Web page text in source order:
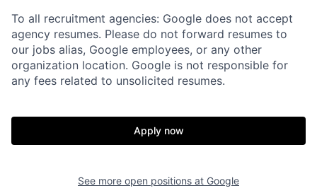
To all recruitment agencies: Google does not accept
agency resumes. Please do not forward resumes to
our jobs alias, Google employees, or any other
organization location. Google is not responsible for
any fees related to unsolicited resumes.
Apply now
See more open positions at Google